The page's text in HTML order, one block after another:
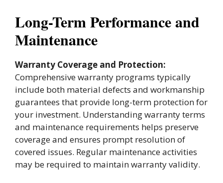
Long-Term Performance and
Maintenance
Warranty Coverage and Protection:
Comprehensive warranty programs typically
include both material defects and workmanship
guarantees that provide long-term protection for
your investment. Understanding warranty terms
and maintenance requirements helps preserve
coverage and ensures prompt resolution of
covered issues. Regular maintenance activities
may be required to maintain warranty validity.